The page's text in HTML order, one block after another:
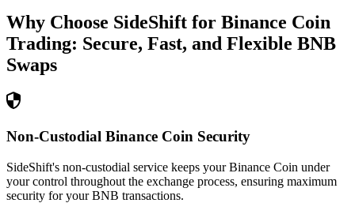
Why Choose SideShift for Binance Coin
Trading: Secure, Fast, and Flexible BNB
Swaps
Non-Custodial Binance Coin Security
SideShift's non-custodial service keeps your Binance Coin under
your control throughout the exchange process, ensuring maximum
security for your BNB transactions.